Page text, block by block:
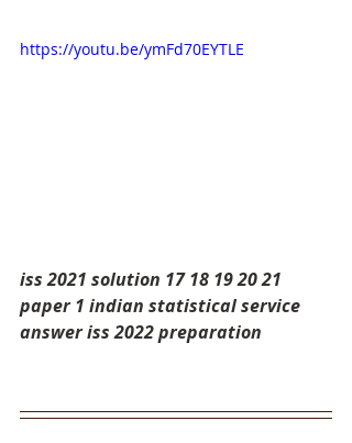
https://youtu.be/ymFd70EYTLE
iss 2021 solution 17 18 19 20 21
paper 1 indian statistical service
answer iss 2022 preparation